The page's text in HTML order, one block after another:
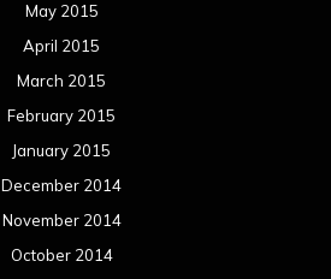
May 2015
April 2015
March 2015
February 2015
January 2015
December 2014
November 2014
October 2014